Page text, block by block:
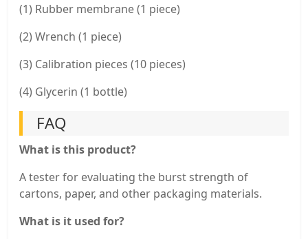
(1) Rubber membrane (1 piece)
(2) Wrench (1 piece)
(3) Calibration pieces (10 pieces)
(4) Glycerin (1 bottle)
FAQ
What is this product?
A tester for evaluating the burst strength of
cartons, paper, and other packaging materials.
What is it used for?